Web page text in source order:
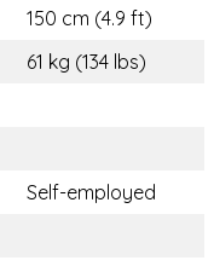
150 cm (4.9 ft)
61 kg (134 lbs)
Self-employed